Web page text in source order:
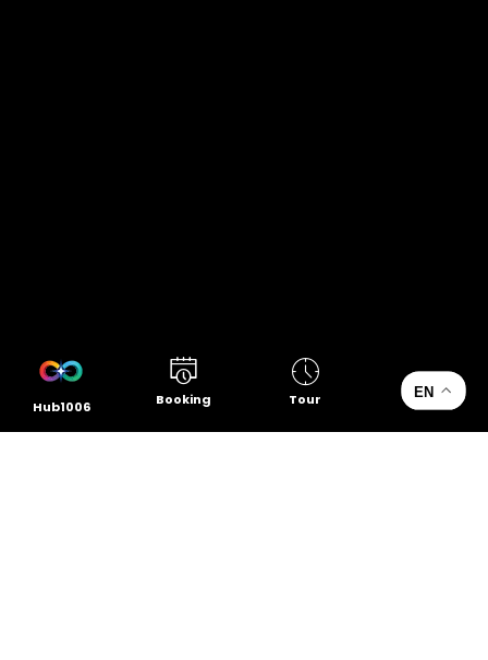
Hub1006 Booking Tour EN